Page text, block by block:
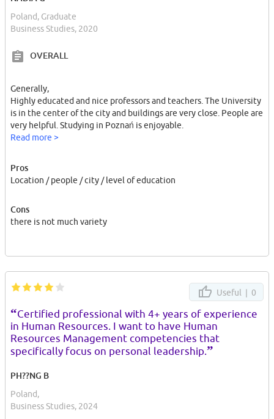
Poland, Graduate
Business Studies, 2020
OVERALL
Generally,
Highly educated and nice professors and teachers. The University
is in the center of the city and buildings are very close. People are
very helpful. Studying in Poznań is enjoyable.
Read more >
Pros
Location / people / city / level of education
Cons
there is not much variety
Useful | 0
“Certified professional with 4+ years of experience
in Human Resources. I want to have Human
Resources Management competencies that
specifically focus on personal leadership.”
PH??NG B
Poland,
Business Studies, 2024